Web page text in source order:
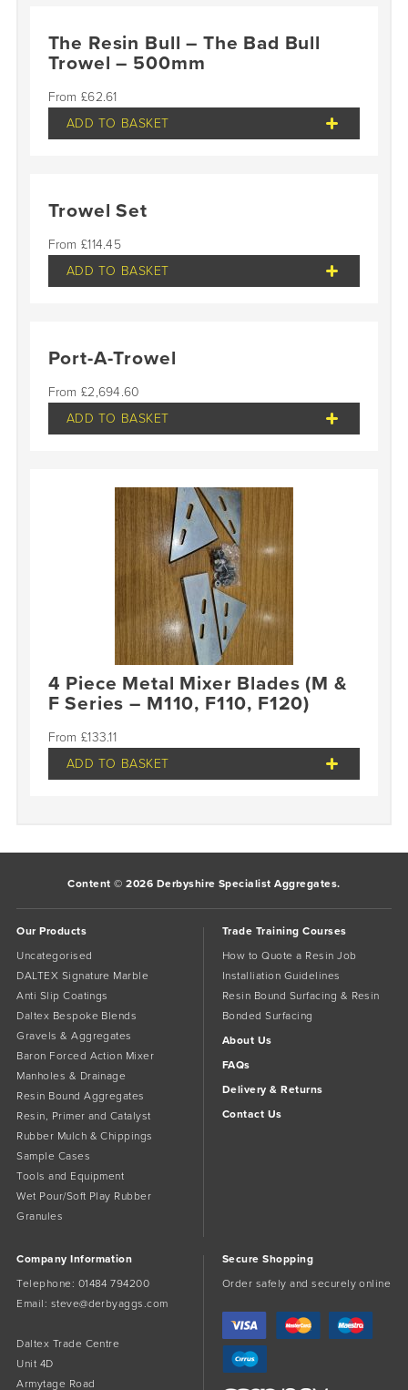
The Resin Bull – The Bad Bull
Trowel – 500mm
£62.61
ADD TO BASKET
Trowel Set
£114.45
ADD TO BASKET
Port-A-Trowel
£2,694.60
ADD TO BASKET
4 Piece Metal Mixer Blades (M &
F Series – M110, F110, F120)
£133.11
ADD TO BASKET
Content © 2026 Derbyshire Specialist Aggregates.
Our Products
Uncategorised
DALTEX Signature Marble
Anti Slip Coatings
Daltex Bespoke Blends
Gravels & Aggregates
Baron Forced Action Mixer
Manholes & Drainage
Resin Bound Aggregates
Resin, Primer and Catalyst
Rubber Mulch & Chippings
Sample Cases
Tools and Equipment
Wet Pour/Soft Play Rubber
Granules
Trade Training Courses
How to Quote a Resin Job
Installiation Guidelines
Resin Bound Surfacing & Resin
Bonded Surfacing
About Us
FAQs
Delivery & Returns
Contact Us
Company Information
Telephone: 01484 794200
Email: steve@derbyaggs.com
Daltex Trade Centre
Unit 4D
Armytage Road
Secure Shopping
Order safely and securely online